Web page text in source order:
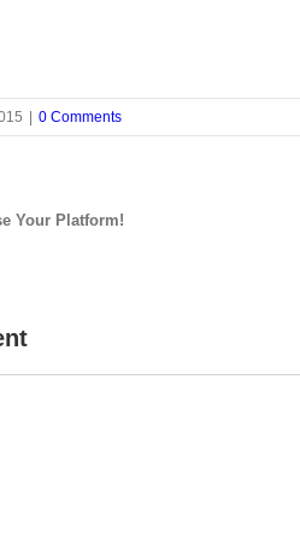
0 Comments
Your Platform!